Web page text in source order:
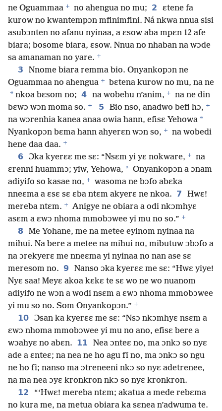
ne Oguammaa + no ahengua no mu; 2
ɛtene fa
kurow no kwantempɔn mfinimfini. Ná nkwa nnua sisi
asubɔnten no afanu nyinaa, a ɛsow aba mpɛn 12 afe
biara; bosome biara, ɛsow. Nnua no nhaban na wɔde
sa amanaman no yare. +
3
Nnome biara remma bio. Onyankopɔn ne
Oguammaa no ahengua + bɛtena kurow no mu, na ne
* nkoa bɛsom no; 4 na wobehu n’anim, +
na ne din
bɛwɔ wɔn moma so. + 5 Bio nso, anadwo befi hɔ, +
na wɔrenhia kanea anaa owia hann, efisɛ Yehowa *
Nyankopɔn bɛma hann ahyerɛn wɔn so, +
na wobedi
hene daa daa. +
6 Ɔka kyerɛɛ me sɛ: “Nsɛm yi yɛ nokware, +
na
ɛrenni huammɔ; yiw, Yehowa, * Onyankopɔn a ɔnam
adiyifo so kasae no, +
wasoma ne bɔfo abɛka
nneɛma a ɛsɛ sɛ ɛba ntɛm akyerɛ ne nkoa. 7
Hwɛ!
mereba ntɛm. +
Anigye ne obiara a odi nkɔmhyɛ
asɛm a ɛwɔ nhoma mmobɔwee yi mu no so.” +
8
Me Yohane, me na metee eyinom nyinaa na
mihui. Na bere a metee na mihui no, mibutuw ɔbɔfo a
na ɔrekyerɛ me nneɛma yi nyinaa no nan ase sɛ
meresom no. 9
Nanso ɔka kyerɛɛ me sɛ: “Hwɛ yiye!
Nyɛ saa! Meyɛ akoa kɛkɛ te sɛ wo ne wo nuanom
adiyifo ne wɔn a wodi nsɛm a ɛwɔ nhoma mmobɔwee
yi mu so no. Som Onyankopɔn.” +
10 Ɔsan ka kyerɛɛ me sɛ: “Nsɔ nkɔmhyɛ nsɛm a
ɛwɔ nhoma mmobɔwee yi mu no ano, efisɛ bere a
wɔahyɛ no abɛn. 11
Nea ɔnteɛ no, ma ɔnkɔ so nyɛ
ade a ɛnteɛ; na nea ne ho agu fĩ no, ma ɔnkɔ so ngu
ne ho fĩ; nanso ma ɔtreneeni nkɔ so nyɛ adetrenee,
na ma nea ɔyɛ kronkron nkɔ so nyɛ kronkron.
12
“‘Hwɛ! mereba ntɛm; akatua a mede rebɛma
no kura me, na metua obiara ka sɛnea n’adwuma te.